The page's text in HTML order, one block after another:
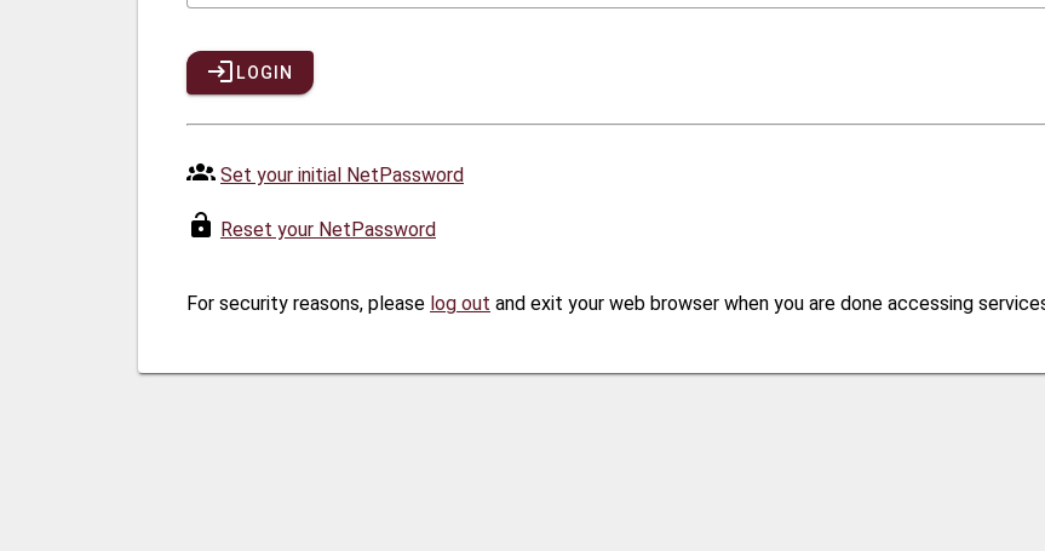
LOGIN
Set your initial NetPassword
Reset your NetPassword
For security reasons, please log out and exit your web browser when you are done accessing